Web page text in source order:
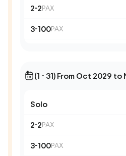
2-2PAX
3-100PAX
(1 - 31) From Oct 2029 to
Solo
2-2PAX
3-100PAX